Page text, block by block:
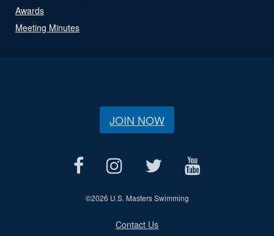
Awards
Meeting Minutes
JOIN NOW
©2026 U.S. Masters Swimming
Contact Us